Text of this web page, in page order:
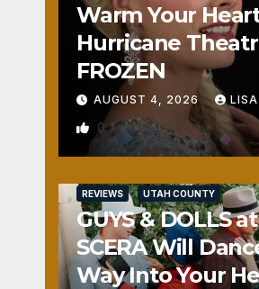
Warm Your
Hurricane
FROZEN
AUGUST 4, 2026
0
REVIEWS UTAH COUNTY
GUYS & DOLLS at
SCERA Will
Way Into Your